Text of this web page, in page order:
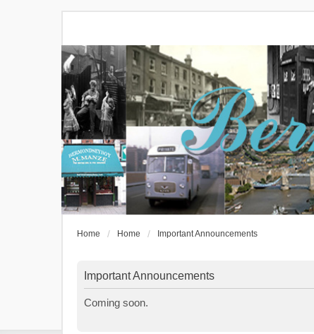
Home Home Important Announcements
Important Announcements
Coming soon.